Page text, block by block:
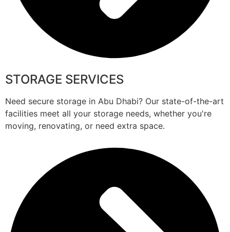
STORAGE SERVICES
Need secure storage in Abu Dhabi? Our state-of-the-art
facilities meet all your storage needs, whether you're
moving, renovating, or need extra space.